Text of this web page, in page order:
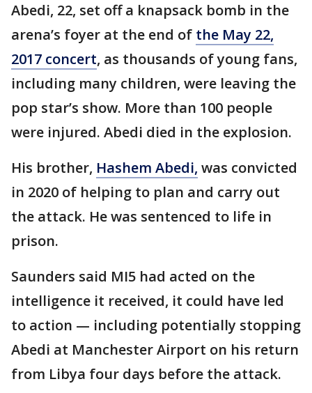
Abedi, 22, set off a knapsack bomb in the
arena’s foyer at the end of the May 22,
2017 concert, as thousands of young fans,
including many children, were leaving the
pop star’s show. More than 100 people
were injured. Abedi died in the explosion.
His brother, Hashem Abedi, was convicted
in 2020 of helping to plan and carry out
the attack. He was sentenced to life in
prison.
Saunders said MI5 had acted on the
intelligence it received, it could have led
to action — including potentially stopping
Abedi at Manchester Airport on his return
from Libya four days before the attack.